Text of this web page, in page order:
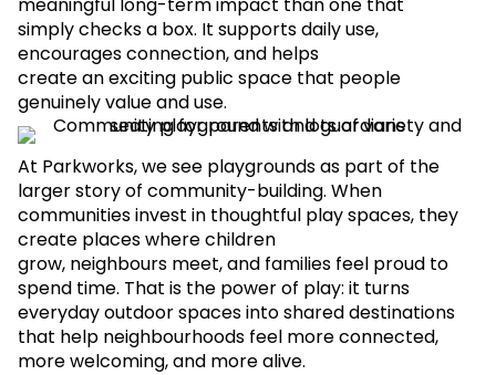
simply checks a box. It supports daily use,
encourages connection, and helps
create an exciting public space that people
genuinely value and use.
At Parkworks, we see playgrounds as part of the
larger story of community-building. When
communities invest in thoughtful play spaces, they
create places where children
grow, neighbours meet, and families feel proud to
spend time. That is the power of play: it turns
everyday outdoor spaces into shared destinations
that help neighbourhoods feel more connected,
more welcoming, and more alive.